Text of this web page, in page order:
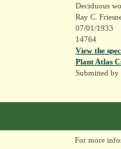
Deciduous
Ray C.
07/01/1933
14764
View the
Plant Atlas
Submitted by
For more